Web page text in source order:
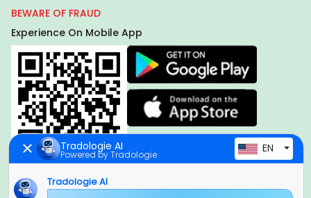
BEWARE OF FRAUD
Experience On Mobile App
Tradologie AI
Powered by Tradologie EN
Tradologie AI